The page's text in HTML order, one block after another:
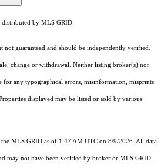
distributed by MLS GRID
guaranteed and should be independently verified.
change or withdrawal. Neither listing broker(s) nor
for any typographical errors, misinformation, misprints
displayed may be listed or sold by various
MLS GRID as of 1:47 AM UTC on 8/9/2026. All data
may not have been verified by broker or MLS GRID.